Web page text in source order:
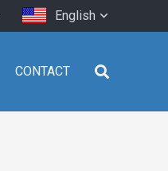
English
CONTACT